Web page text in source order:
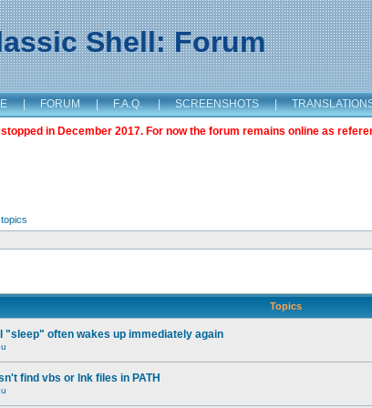
Shell: Forum
| FORUM | F.A.Q. | SCREENSHOTS |
in December 2017. For now the forum remains online as
Topics
"sleep" often wakes up immediately again
find vbs or lnk files in PATH